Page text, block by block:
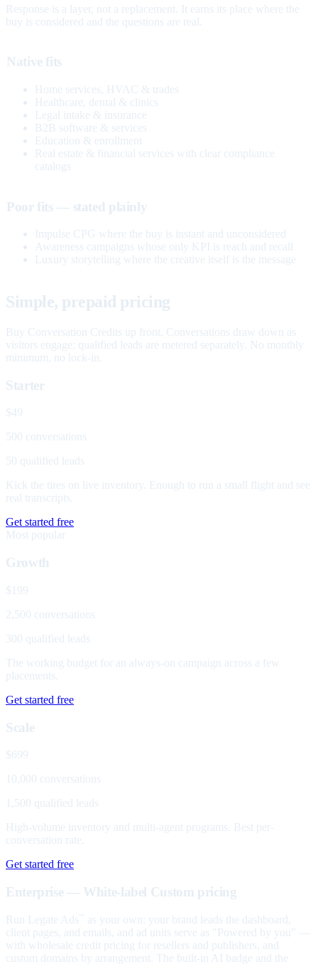
Response is a layer, not a replacement. It earns its place where the
buy is considered and the questions are real.
Native fits
Home services, HVAC & trades
Healthcare, dental & clinics
Legal intake & insurance
B2B software & services
Education & enrollment
Real estate & financial services with clear compliance
catalogs
Poor fits — stated plainly
Impulse CPG where the buy is instant and unconsidered
Awareness campaigns whose only KPI is reach and recall
Luxury storytelling where the creative itself is the message
Simple, prepaid pricing
Buy Conversation Credits up front. Conversations draw down as
visitors engage; qualified leads are metered separately. No monthly
minimum, no lock-in.
Starter
$49
500 conversations
50 qualified leads
Kick the tires on live inventory. Enough to run a small flight and see
real transcripts.
Get started free
Most popular
Growth
$199
2,500 conversations
300 qualified leads
The working budget for an always-on campaign across a few
placements.
Get started free
Scale
$699
10,000 conversations
1,500 qualified leads
High-volume inventory and multi-agent programs. Best per-
conversation rate.
Get started free
Enterprise — White-label Custom pricing
Run Legate Ads
as your own: your brand leads the dashboard,
client pages, and emails, and ad units serve as "Powered by you" —
with wholesale credit pricing for resellers and publishers, and
custom domains by arrangement. The built-in AI badge and the